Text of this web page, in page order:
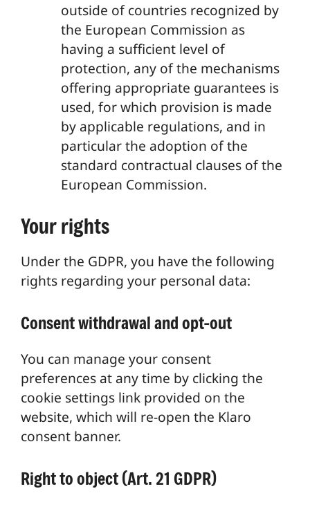
outside of countries recognized by
the European Commission as
having a sufficient level of
protection, any of the mechanisms
offering appropriate guarantees is
used, for which provision is made
by applicable regulations, and in
particular the adoption of the
standard contractual clauses of the
European Commission.
Your rights
Under the GDPR, you have the following
rights regarding your personal data:
Consent withdrawal and opt-out
You can manage your consent
preferences at any time by clicking the
cookie settings link provided on the
website, which will re-open the Klaro
consent banner.
Right to object (Art. 21 GDPR)